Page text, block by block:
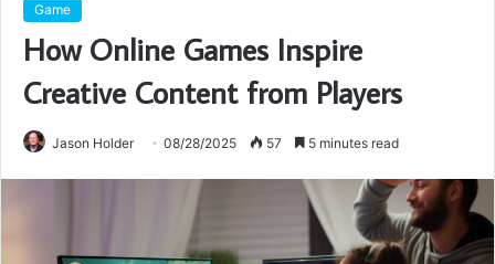
Game
How Online Games Inspire
Creative Content from Players
Jason Holder 08/28/2025 57 5 minutes read